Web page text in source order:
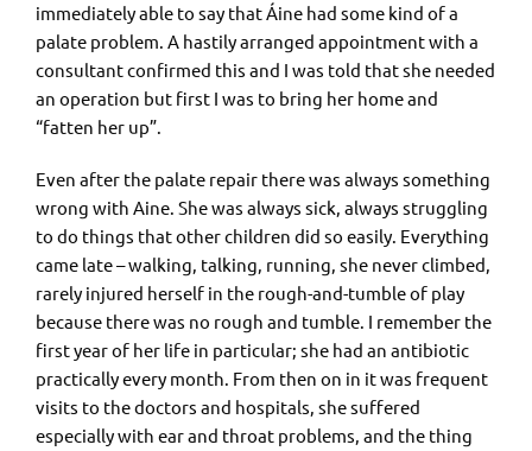
immediately able to say that Áine had some kind of a
palate problem. A hastily arranged appointment with a
consultant confirmed this and I was told that she needed
an operation but first I was to bring her home and
“fatten her up”.
Even after the palate repair there was always something
wrong with Aine. She was always sick, always struggling
to do things that other children did so easily. Everything
came late – walking, talking, running, she never climbed,
rarely injured herself in the rough-and-tumble of play
because there was no rough and tumble. I remember the
first year of her life in particular; she had an antibiotic
practically every month. From then on in it was frequent
visits to the doctors and hospitals, she suffered
especially with ear and throat problems, and the thing